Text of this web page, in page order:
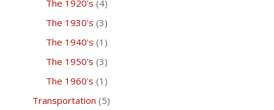
The 1920's (4)
The 1930's (3)
The 1940's (1)
The 1950's (3)
The 1960's (1)
Transportation (5)